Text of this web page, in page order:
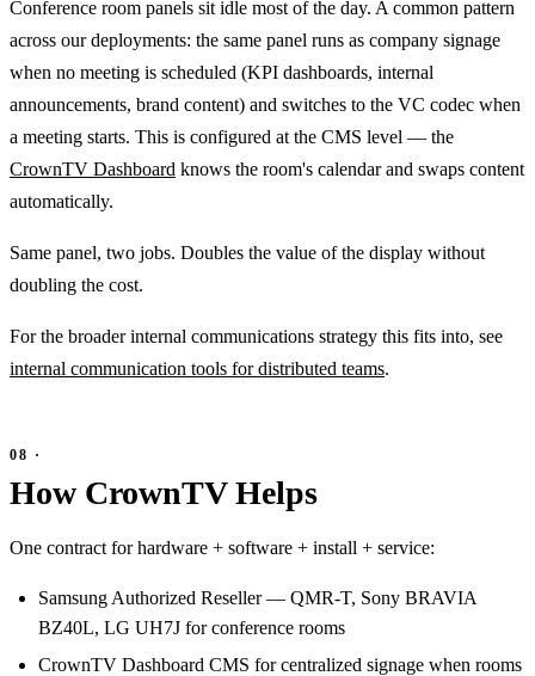
Conference room panels sit idle most of the day. A common pattern
across our deployments: the same panel runs as company signage
when no meeting is scheduled (KPI dashboards, internal
announcements, brand content) and switches to the VC codec when
a meeting starts. This is configured at the CMS level — the
CrownTV Dashboard knows the room's calendar and swaps content
automatically.
Same panel, two jobs. Doubles the value of the display without
doubling the cost.
For the broader internal communications strategy this fits into, see
internal communication tools for distributed teams.
How CrownTV Helps
One contract for hardware + software + install + service:
Samsung Authorized Reseller — QMR-T, Sony BRAVIA
BZ40L, LG UH7J for conference rooms
CrownTV Dashboard CMS for centralized signage when rooms